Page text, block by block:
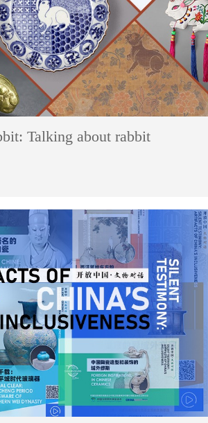
Talking about rabbit